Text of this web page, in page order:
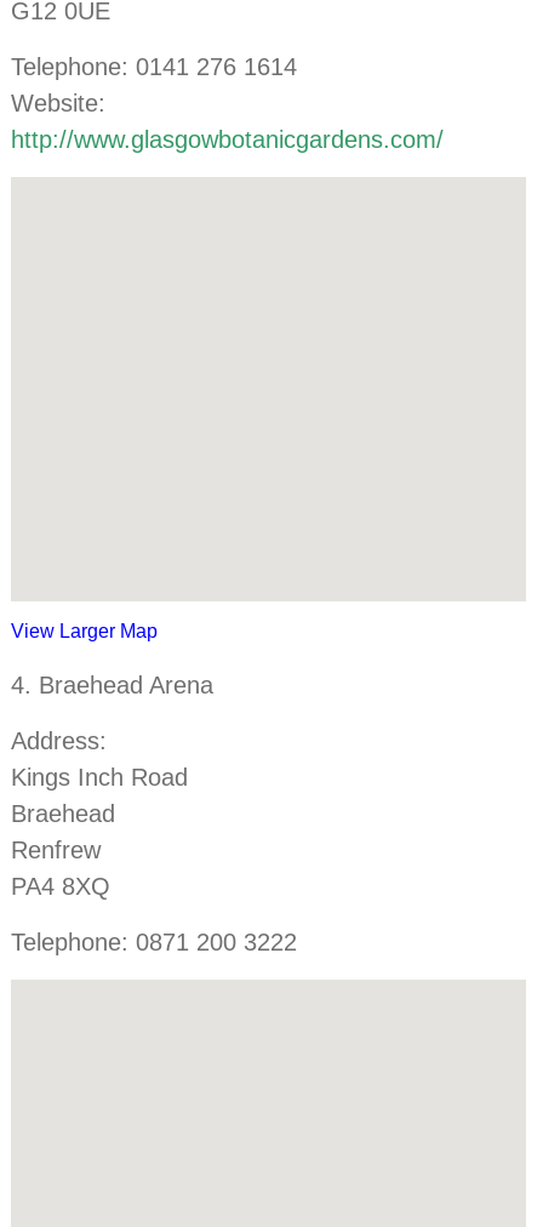
G12 0UE
Telephone: 0141 276 1614
Website:
http://www.glasgowbotanicgardens.com/
View Larger Map
4. Braehead Arena
Address:
Kings Inch Road
Braehead
Renfrew
PA4 8XQ
Telephone: 0871 200 3222